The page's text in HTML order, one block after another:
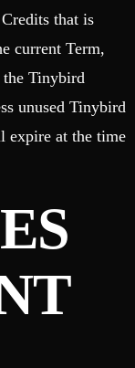
that is
current Term,
the Tinybird
unused Tinybird
expire at the time